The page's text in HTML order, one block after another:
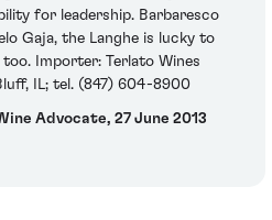
for leadership. Barbaresco
Gaja, the Langhe is lucky to
too. Importer: Terlato Wines
IL; tel. (847) 604-8900
Advocate, 27 June 2013